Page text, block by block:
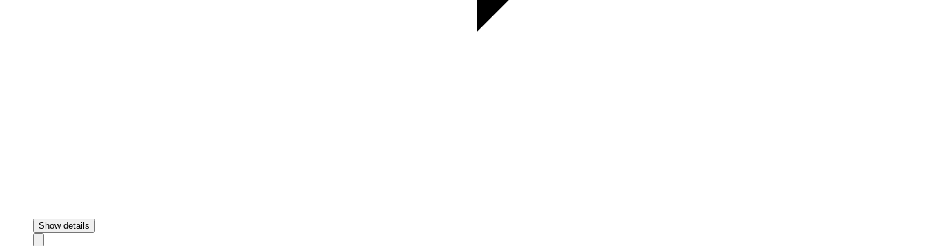
Show details